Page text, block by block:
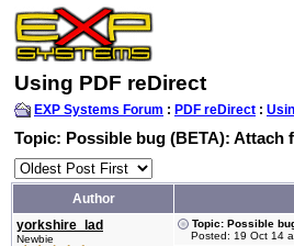
Using PDF reDirect
EXP Systems Forum : PDF reDirect :
Topic: Possible bug (BETA): Attach
Author
yorkshire_lad
Newbie
Topic: Possible
Posted: 19 Oct 14